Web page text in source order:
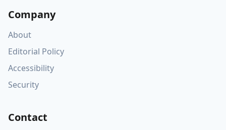
Company
About
Editorial Policy
Accessibility
Security
Contact